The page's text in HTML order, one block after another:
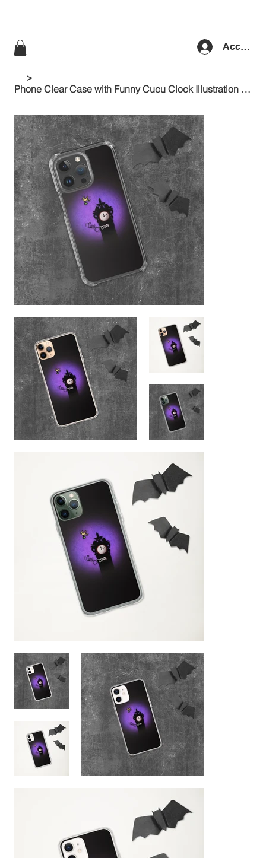
Accedi
>
Phone Clear Case with Funny Cucu Clock Illustration at night and Purple Shades